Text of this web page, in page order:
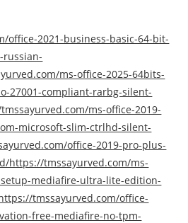
office-2021-business-basic-64-bit-
russian-
ms-office-2025-64bits-
27001-compliant-rarbg-silent-
ms-office-2019-
microsoft-slim-ctrlhd-silent-
office-2019-pro-plus-
https://tmssayurved.com/ms-
mediafire-ultra-lite-edition-
tmssayurved.com/office-
free-mediafire-no-tpm-